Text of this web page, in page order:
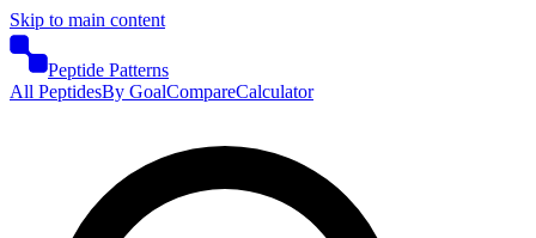
Skip to main content
Peptide Patterns
All PeptidesBy GoalCompareCalculator